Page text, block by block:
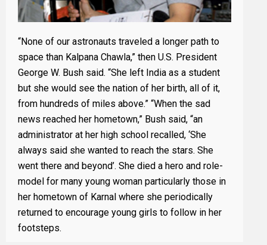
“None of our astronauts traveled a longer path to
space than Kalpana Chawla,” then U.S. President
George W. Bush said. “She left India as a student
but she would see the nation of her birth, all of it,
from hundreds of miles above.” “When the sad
news reached her hometown,” Bush said, “an
administrator at her high school recalled, ‘She
always said she wanted to reach the stars. She
went there and beyond’. She died a hero and role-
model for many young woman particularly those in
her hometown of Karnal where she periodically
returned to encourage young girls to follow in her
footsteps.